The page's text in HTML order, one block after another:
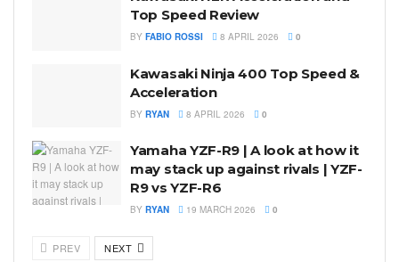
Top Speed Review
BY FABIO ROSSI 8 APRIL 2026 0
Kawasaki Ninja 400 Top Speed &
Acceleration
BY RYAN 8 APRIL 2026 0
Yamaha YZF-R9 | A look at how it
may stack up against rivals | YZF-
R9 vs YZF-R6
BY RYAN 19 MARCH 2026 0
PREV NEXT